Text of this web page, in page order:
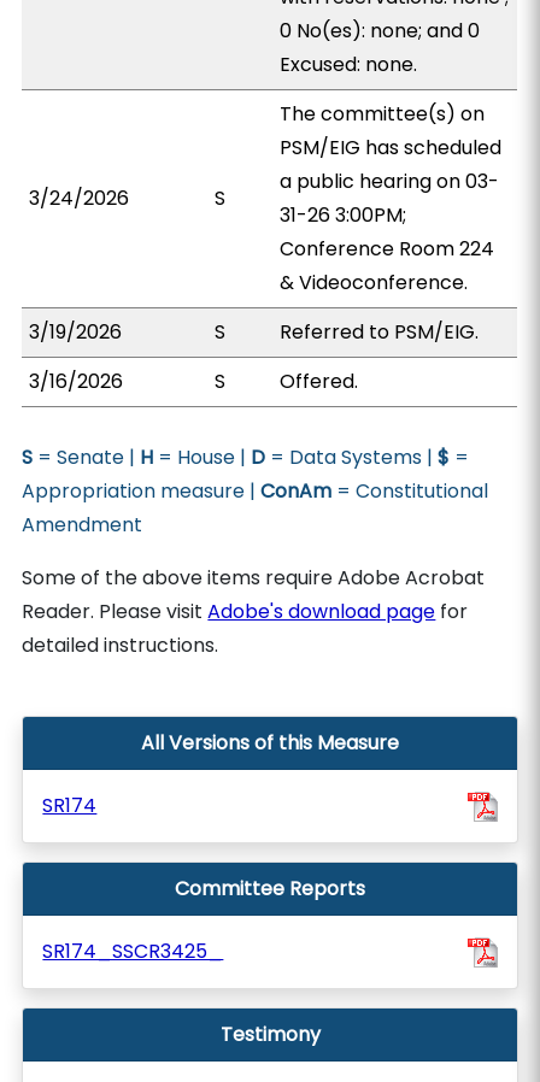
0 No(es): none; and 0
Excused: none.
3/24/2026 S
The committee(s) on
PSM/EIG has scheduled
a public hearing on 03-
31-26 3:00PM;
Conference Room 224
& Videoconference.
3/19/2026
S
Referred to PSM/EIG.
3/16/2026
S Offered.
S = Senate | H = House | D = Data Systems |$ =
Appropriation measure |ConAm = Constitutional
Amendment
Some of the above items require Adobe Acrobat
Reader. Please visitAdobe's download page for
detailed instructions.
All Versions of this Measure
SR174
Committee Reports
SR174_SSCR3425_
Testimony